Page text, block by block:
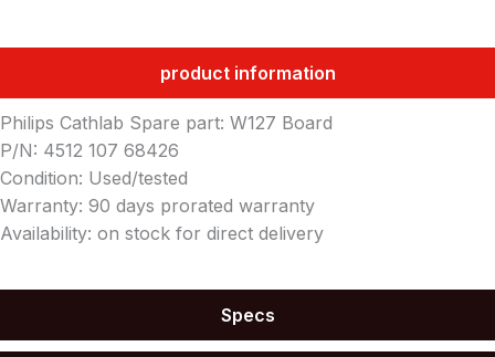
product information
Specs
Philips Cathlab Spare part: W127 Board
P/N: 4512 107 68426
Condition: Used/tested
Warranty: 90 days prorated warranty
Availability: on stock for direct delivery